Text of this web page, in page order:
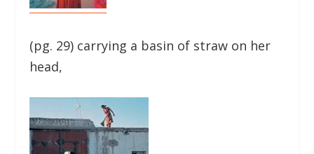
(pg. 29) carrying a basin of straw on her
head,